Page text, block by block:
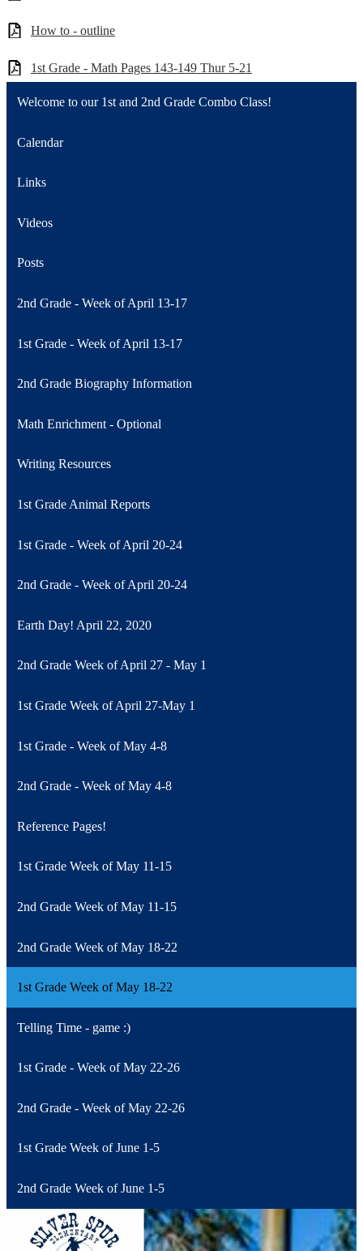
How to - outline
1st Grade - Math Pages 143-149 Thur 5-21
Welcome to our 1st and 2nd Grade Combo Class!
Calendar
Links
Videos
Posts
2nd Grade - Week of April 13-17
1st Grade - Week of April 13-17
2nd Grade Biography Information
Math Enrichment - Optional
Writing Resources
1st Grade Animal Reports
1st Grade - Week of April 20-24
2nd Grade - Week of April 20-24
Earth Day! April 22, 2020
2nd Grade Week of April 27 - May 1
1st Grade Week of April 27-May 1
1st Grade - Week of May 4-8
2nd Grade - Week of May 4-8
Reference Pages!
1st Grade Week of May 11-15
2nd Grade Week of May 11-15
2nd Grade Week of May 18-22
1st Grade Week of May 18-22
Telling Time - game :)
1st Grade - Week of May 22-26
2nd Grade - Week of May 22-26
1st Grade Week of June 1-5
2nd Grade Week of June 1-5